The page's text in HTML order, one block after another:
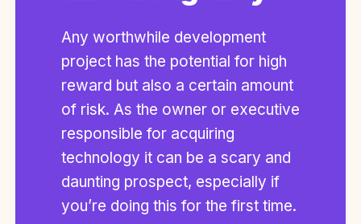
Any worthwhile development
project has the potential for high
reward but also a certain amount
of risk. As the owner or executive
responsible for acquiring
technology it can be a scary and
daunting prospect, especially if
you’re doing this for the first time.